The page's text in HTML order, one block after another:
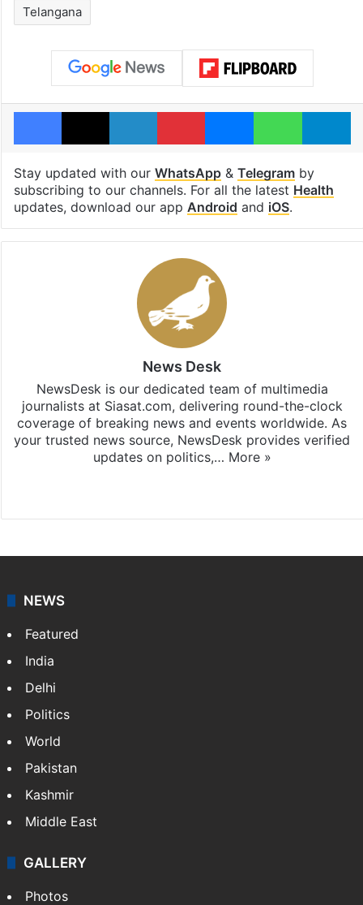
Telangana
Facebook
X LinkedInPinterestMessengerWhatsApp
Stay updated with our WhatsApp& Telegramby
subscribing to our channels. For all the latest Health
updates, download our app Android and iOS.
News Desk
NewsDesk is our dedicated team of multimedia
journalists at Siasat.com, delivering round-the-clock
coverage of breaking news and events worldwide. As
your trusted news source, NewsDesk provides verified
updates on politics,… More »
NEWS
Featured
India
Delhi
Politics
World
Pakistan
Kashmir
Middle East
GALLERY
Photos